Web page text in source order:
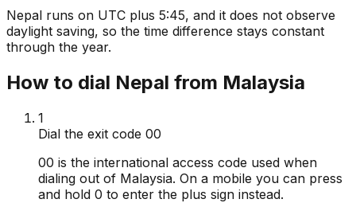
Nepal runs on UTC plus 5:45, and it does not observe
daylight saving, so the time difference stays constant
through the year.
How to dial Nepal from Malaysia
1
Dial the exit code 00
00 is the international access code used when
dialing out of Malaysia. On a mobile you can press
and hold 0 to enter the plus sign instead.